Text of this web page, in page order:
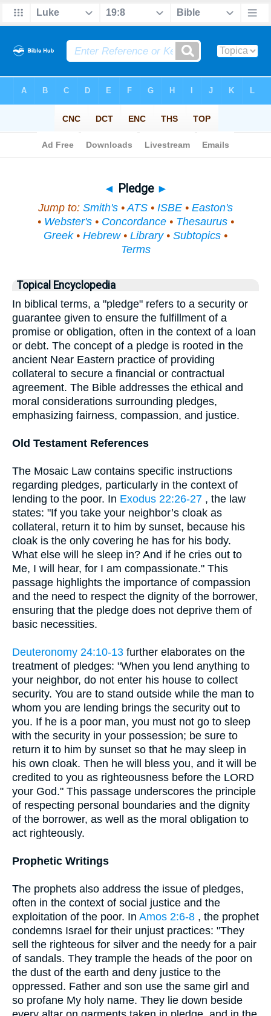
◄ Pledge ►
Jump to: Smith's •ATS • ISBE • Easton's
• Webster's• Concordance• Thesaurus•
Greek• Hebrew• Library• Subtopics •
Terms
Topical Encyclopedia
In biblical terms, a "pledge" refers to a security or
guarantee given to ensure the fulfillment of a
promise or obligation, often in the context of a loan
or debt. The concept of a pledge is rooted in the
ancient Near Eastern practice of providing
collateral to secure a financial or contractual
agreement. The Bible addresses the ethical and
moral considerations surrounding pledges,
emphasizing fairness, compassion, and justice.
Old Testament References
The Mosaic Law contains specific instructions
regarding pledges, particularly in the context of
lending to the poor. In Exodus 22:26-27 , the law
states: "If you take your neighbor’s cloak as
collateral, return it to him by sunset, because his
cloak is the only covering he has for his body.
What else will he sleep in? And if he cries out to
Me, I will hear, for I am compassionate." This
passage highlights the importance of compassion
and the need to respect the dignity of the borrower,
ensuring that the pledge does not deprive them of
basic necessities.
Deuteronomy 24:10-13 further elaborates on the
treatment of pledges: "When you lend anything to
your neighbor, do not enter his house to collect
security. You are to stand outside while the man to
whom you are lending brings the security out to
you. If he is a poor man, you must not go to sleep
with the security in your possession; be sure to
return it to him by sunset so that he may sleep in
his own cloak. Then he will bless you, and it will be
credited to you as righteousness before the LORD
your God." This passage underscores the principle
of respecting personal boundaries and the dignity
of the borrower, as well as the moral obligation to
act righteously.
Prophetic Writings
The prophets also address the issue of pledges,
often in the context of social justice and the
exploitation of the poor. In Amos 2:6-8 , the prophet
condemns Israel for their unjust practices: "They
sell the righteous for silver and the needy for a pair
of sandals. They trample the heads of the poor on
the dust of the earth and deny justice to the
oppressed. Father and son use the same girl and
so profane My holy name. They lie down beside